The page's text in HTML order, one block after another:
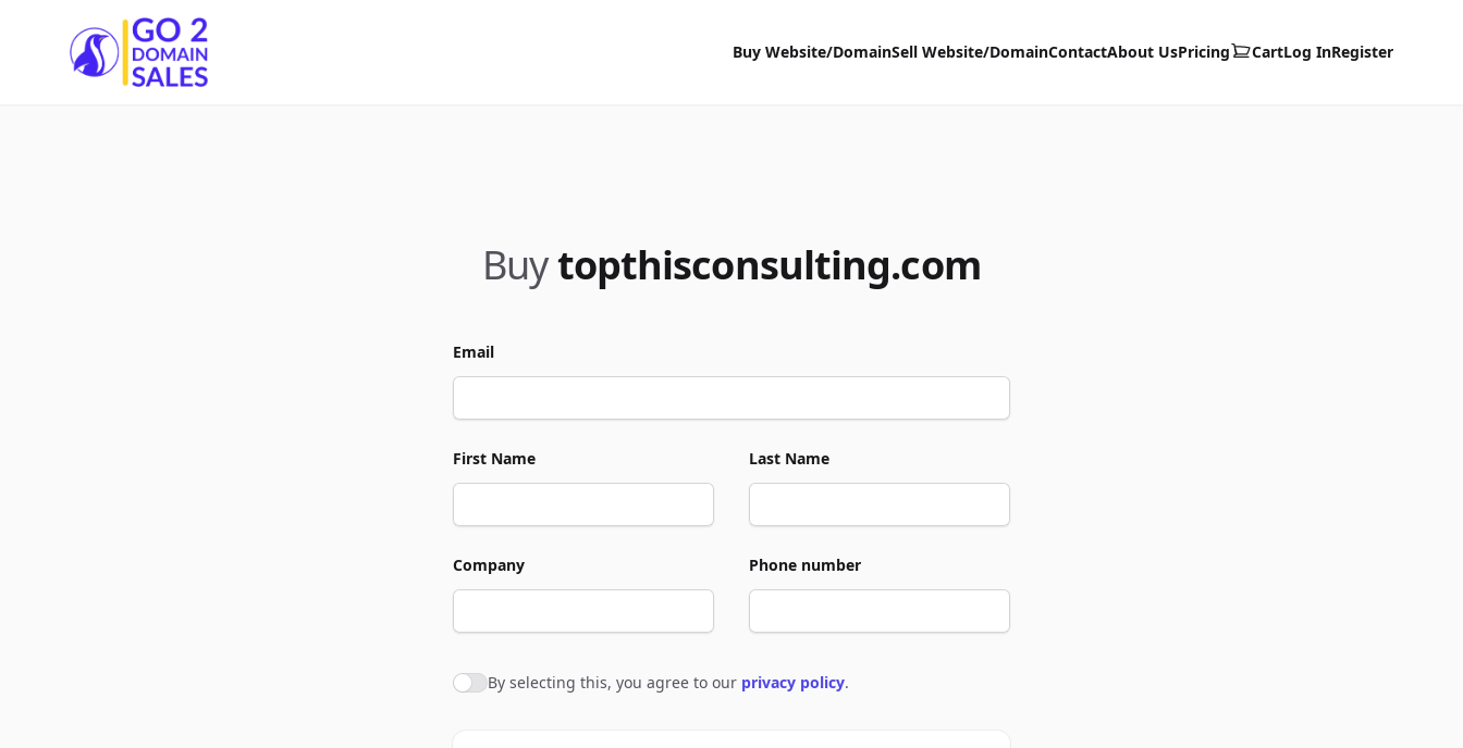
Go2DomainSales
Buy Website/DomainSell Website/DomainContactAbout UsPricing CartLog InRegister
Buytopthisconsulting.com
Email
First Name Last Name
Company Phone number
Agree to policies
By selecting this, you agree to our privacy policy.